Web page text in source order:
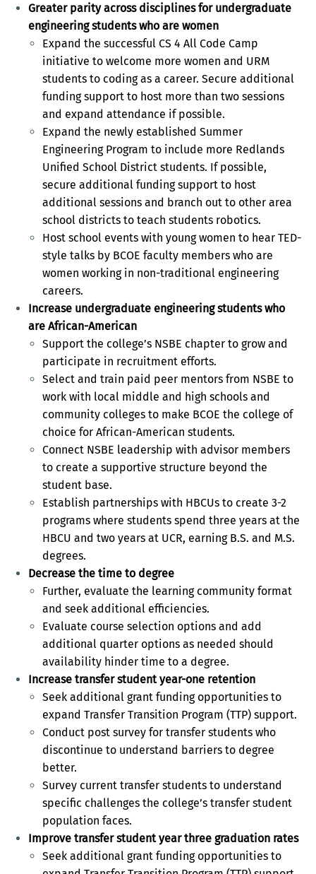
Greater parity across disciplines for undergraduate
engineering students who are women
Expand the successful CS 4 All Code Camp
initiative to welcome more women and URM
students to coding as a career. Secure additional
funding support to host more than two sessions
and expand attendance if possible.
Expand the newly established Summer
Engineering Program to include more Redlands
Unified School District students. If possible,
secure additional funding support to host
additional sessions and branch out to other area
school districts to teach students robotics.
Host school events with young women to hear TED-
style talks by BCOE faculty members who are
women working in non-traditional engineering
careers.
Increase undergraduate engineering students who
are African-American
Support the college’s NSBE chapter to grow and
participate in recruitment efforts.
Select and train paid peer mentors from NSBE to
work with local middle and high schools and
community colleges to make BCOE the college of
choice for African-American students.
Connect NSBE leadership with advisor members
to create a supportive structure beyond the
student base.
Establish partnerships with HBCUs to create 3-2
programs where students spend three years at the
HBCU and two years at UCR, earning B.S. and M.S.
degrees.
Decrease the time to degree
Further, evaluate the learning community format
and seek additional efficiencies.
Evaluate course selection options and add
additional quarter options as needed should
availability hinder time to a degree.
Increase transfer student year-one retention
Seek additional grant funding opportunities to
expand Transfer Transition Program (TTP) support.
Conduct post survey for transfer students who
discontinue to understand barriers to degree
better.
Survey current transfer students to understand
specific challenges the college’s transfer student
population faces.
Improve transfer student year three graduation rates
Seek additional grant funding opportunities to